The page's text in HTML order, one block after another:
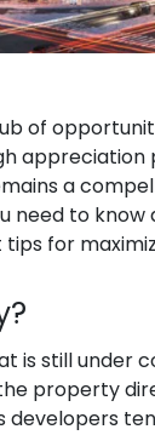
of
a
need to know
for
is still under
property
developers